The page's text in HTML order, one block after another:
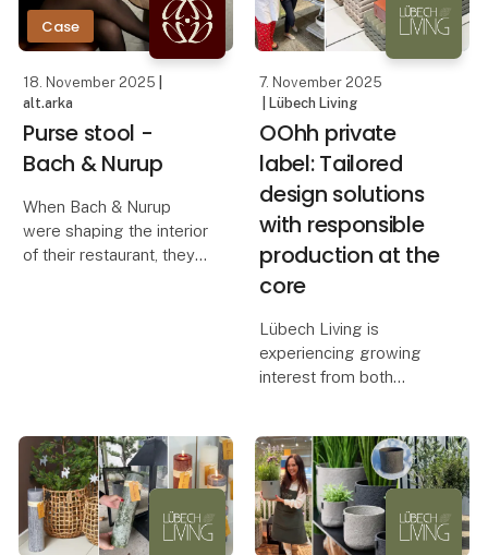
creates a quiet focal
Case
18. November 2025
alt.arka
Purse stool -
Bach & Nurup
When Bach & Nurup
were shaping the interior
of their restaurant, they
7. November 2025
| Lübech Living
OOhh private
label: Tailored
design solutions
with responsible
production at the
core
Lübech Living is
experiencing growing
interest from both
differentiate themselves
through aesthetic and
responsible design.
In a time when retail